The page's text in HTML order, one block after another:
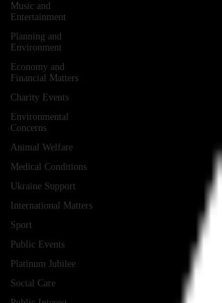
Music and
Entertainment
Planning and
Environment
Economy and
Financial Matters
Charity Events
Environmental
Concerns
Animal Welfare
Medical Conditions
Ukraine Support
International Matters
Sport
Public Events
Platinum Jubilee
Social Care